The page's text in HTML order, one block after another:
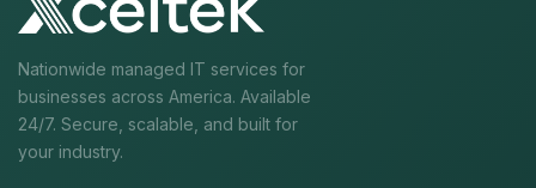
Nationwide managed IT services for
businesses across America. Available
24/7. Secure, scalable, and built for
your industry.